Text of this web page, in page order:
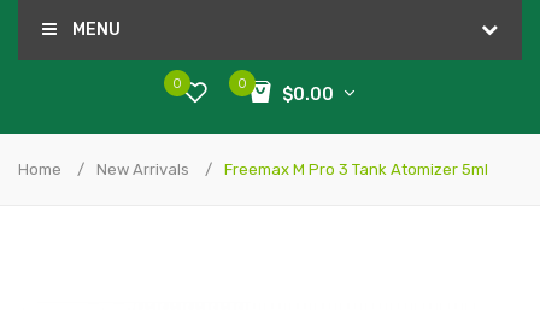
MENU
0
$0.00
0
Home New Arrivals Freemax M Pro 3 Tank Atomizer 5ml